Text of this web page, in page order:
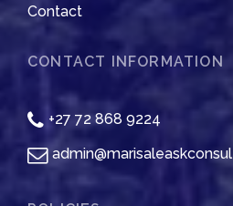
Contact
CONTACT INFORMATION
+27 72 868 9224